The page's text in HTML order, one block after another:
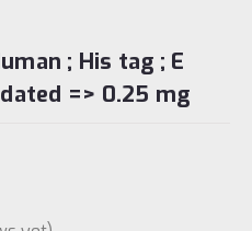
; His tag ; E
=> 0.25 mg